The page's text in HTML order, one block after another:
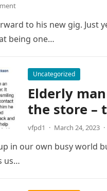
to his new gig. Just
being one…
Uncategorized
Elderly
the store –
vfpd1 · March 24, 2023 ·
in our own busy
us…